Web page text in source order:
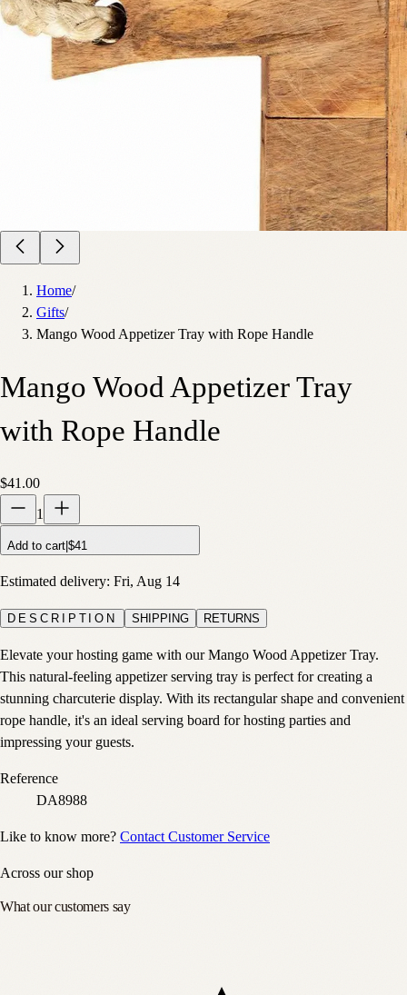
Home/
Gifts/
Mango Wood Appetizer Tray with Rope Handle
Mango Wood Appetizer Tray
with Rope Handle
$41.00
1
Add to cart $41
Estimated delivery: Fri, Aug 14
DESCRIPTION SHIPPING RETURNS
Elevate your hosting game with our Mango Wood Appetizer Tray.
This natural-feeling appetizer serving tray is perfect for creating a
stunning charcuterie display. With its rectangular shape and convenient
rope handle, it's an ideal serving board for hosting parties and
impressing your guests.
Reference
DA8988
Like to know more? Contact Customer Service
Across our shop
What our customers say